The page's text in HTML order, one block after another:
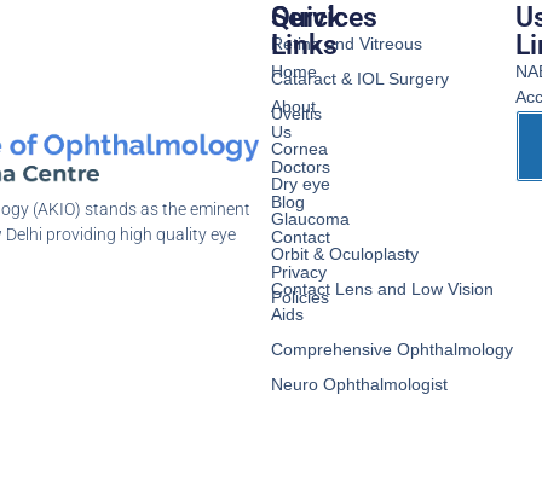
(AKIO) stands as the eminent
providing high quality eye
Services
Retina and Vitreous
Cataract & IOL Surgery
Uveitis
Cornea
Dry eye
Glaucoma
Orbit & Oculoplasty
Contact Lens and Low Vision
Aids
Comprehensive Ophthalmology
Neuro Ophthalmologist
Quick
Links
Home
About
Us
Doctors
Blog
Contact
Privacy
Policies